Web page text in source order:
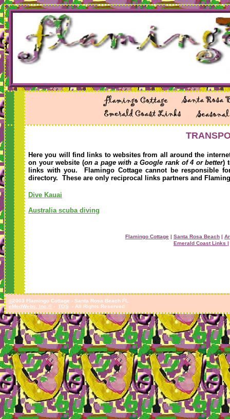
Here you will find links to websites from all around the
on your website (on a page with a Google rank of 4 or better)
links with you. Flamingo Cottage cannot be responsible
directory. These are only reciprocal links partners and
Dive Kauai
Australia scuba diving
Flamingo Cottage | Santa Rosa Beach |
Emerald Coast Links |
©2003 Flamingo Cottage - Santa Rosa Beach FL
eMedWebs, Inc.® - TOS - All Rights Reserved